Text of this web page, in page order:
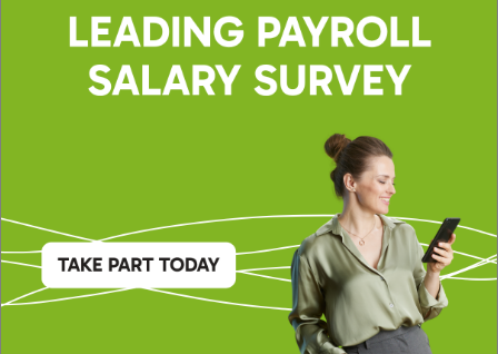
INDPAYN
The Portfolio Group are acting on behalf of our